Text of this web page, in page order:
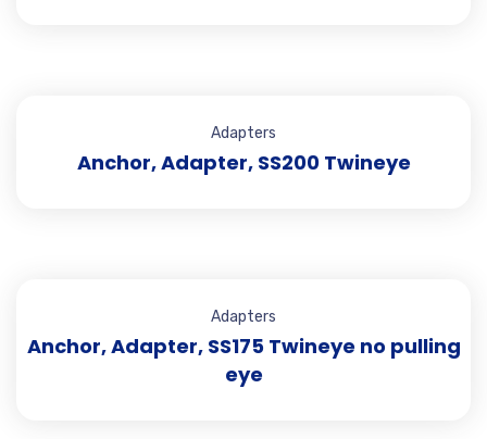
Adapters
Anchor, Adapter, SS200 Twineye
Adapters
Anchor, Adapter, SS175 Twineye no pulling
eye